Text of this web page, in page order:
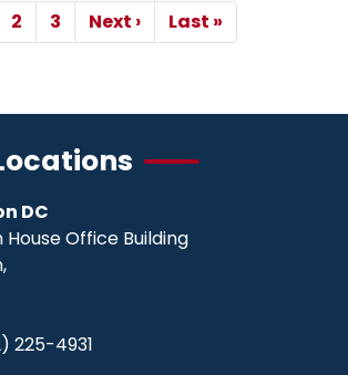
Page
2 Page
3
Next
Next ›
Last
Last »
DC
House Office Building
225-4931